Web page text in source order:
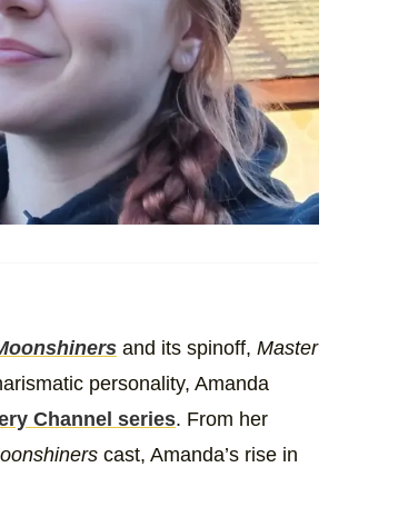
and its spinoff, Master
personality, Amanda
Channel series. From her
cast, Amanda’s rise in